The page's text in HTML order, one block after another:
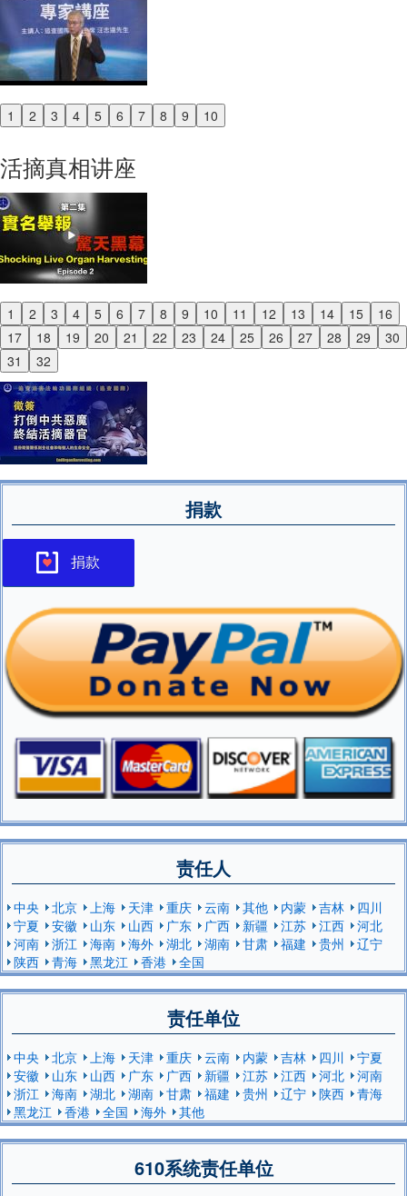
1 2 3 4 5 6 7 8 9 10
Previous
活摘真相讲座
1 2 3 4 5 6 7 8 9 10 11 12 13 14 15
16
17
18 19 20 21 22 23 24 25 26 27 28 29
30
31
32
Previous
Next
捐款
捐款
责任人
中央 北京 上海 天津 重庆 云南 其他 内蒙 吉林
四川
宁夏
安徽 山东 山西 广东 广西 新疆 江苏 江西
河北
河南
浙江 海南 海外 湖北 湖南 甘肃 福建 贵州
辽宁
陕西
青海 黑龙江 香港 全国
责任单位
中央 北京 上海 天津 重庆 云南 内蒙 吉林 四川
宁夏
安徽
山东 山西 广东 广西 新疆 江苏 江西 河北
河南
浙江
海南 湖北 湖南 甘肃 福建 贵州 辽宁 陕西
青海
黑龙江
香港 全国 海外 其他
610系统责任单位